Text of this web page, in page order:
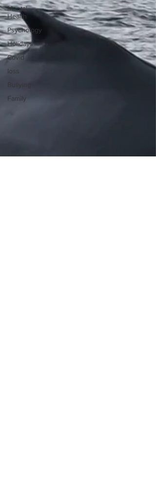
Mental
Health
Psychology
Holidays
Covid
loss
Bullying
Family